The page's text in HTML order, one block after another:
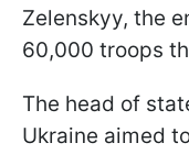
Zelenskyy, the
60,000 troops
The head of
Ukraine aimed